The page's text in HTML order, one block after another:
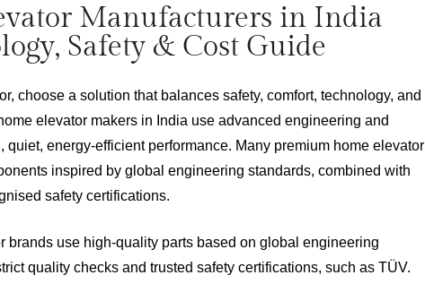
Manufacturers in India
Safety & Cost Guide
choose a solution that balances safety, comfort, technology, and
elevator makers in India use advanced engineering and
quiet, energy-efficient performance. Many premium home elevator
inspired by global engineering standards, combined with
safety certifications.
brands use high-quality parts based on global engineering
quality checks and trusted safety certifications, such as TÜV.